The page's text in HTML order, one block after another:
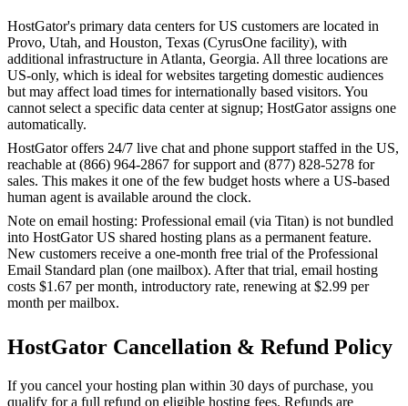
HostGator's primary data centers for US customers are located in
Provo, Utah, and Houston, Texas (CyrusOne facility), with
additional infrastructure in Atlanta, Georgia. All three locations are
US-only, which is ideal for websites targeting domestic audiences
but may affect load times for internationally based visitors. You
cannot select a specific data center at signup; HostGator assigns one
automatically.
HostGator offers 24/7 live chat and phone support staffed in the US,
reachable at (866) 964-2867 for support and (877) 828-5278 for
sales. This makes it one of the few budget hosts where a US-based
human agent is available around the clock.
Note on email hosting: Professional email (via Titan) is not bundled
into HostGator US shared hosting plans as a permanent feature.
New customers receive a one-month free trial of the Professional
Email Standard plan (one mailbox). After that trial, email hosting
costs $1.67 per month, introductory rate, renewing at $2.99 per
month per mailbox.
HostGator Cancellation & Refund Policy
If you cancel your hosting plan within 30 days of purchase, you
qualify for a full refund on eligible hosting fees. Refunds are